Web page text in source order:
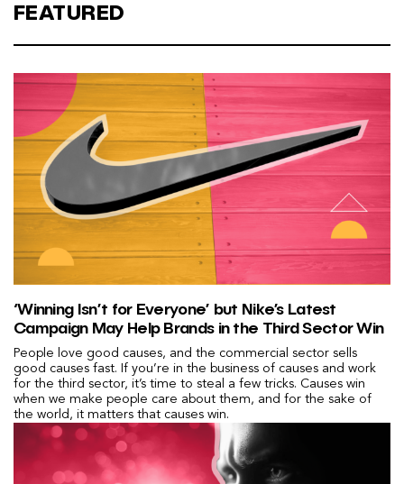
FEATURED
‘Winning Isn’t for Everyone’ but Nike’s Latest
Campaign May Help Brands in the Third Sector Win
People love good causes, and the commercial sector sells
good causes fast. If you’re in the business of causes and work
for the third sector, it’s time to steal a few tricks. Causes win
when we make people care about them, and for the sake of
the world, it matters that causes win.